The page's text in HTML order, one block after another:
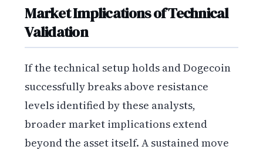
Market Implications of Technical
Validation
If the technical setup holds and Dogecoin
successfully breaks above resistance
levels identified by these analysts,
broader market implications extend
beyond the asset itself. A sustained move